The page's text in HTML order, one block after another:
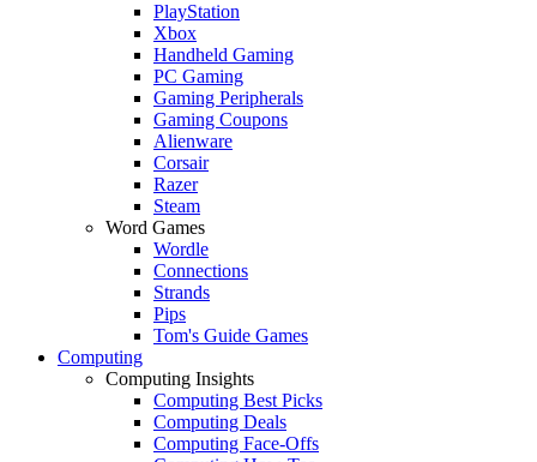
PlayStation
Xbox
Handheld Gaming
PC Gaming
Gaming Peripherals
Gaming Coupons
Alienware
Corsair
Razer
Steam
Word Games
Wordle
Connections
Strands
Pips
Tom's Guide Games
Computing
Computing Insights
Computing Best Picks
Computing Deals
Computing Face-Offs